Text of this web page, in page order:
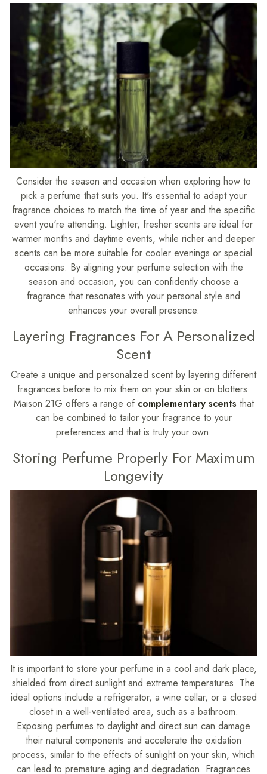
Consider the season and occasion when exploring how to
pick a perfume that suits you. It's essential to adapt your
fragrance choices to match the time of year and the specific
event you're attending. Lighter, fresher scents are ideal for
warmer months and daytime events, while richer and deeper
scents can be more suitable for cooler evenings or special
occasions. By aligning your perfume selection with the
season and occasion, you can confidently choose a
fragrance that resonates with your personal style and
enhances your overall presence.
Layering Fragrances For A Personalized
Scent
Create a unique and personalized scent by layering different
fragrances before to mix them on your skin or on blotters.
Maison 21G offers a range of complementary scents that
can be combined to tailor your fragrance to your
preferences and that is truly your own.
Storing Perfume Properly For Maximum
Longevity
It is important to store your perfume in a cool and dark place,
shielded from direct sunlight and extreme temperatures. The
ideal options include a refrigerator, a wine cellar, or a closed
closet in a well-ventilated area, such as a bathroom.
Exposing perfumes to daylight and direct sun can damage
their natural components and accelerate the oxidation
process, similar to the effects of sunlight on your skin, which
can lead to premature aging and degradation. Fragrances